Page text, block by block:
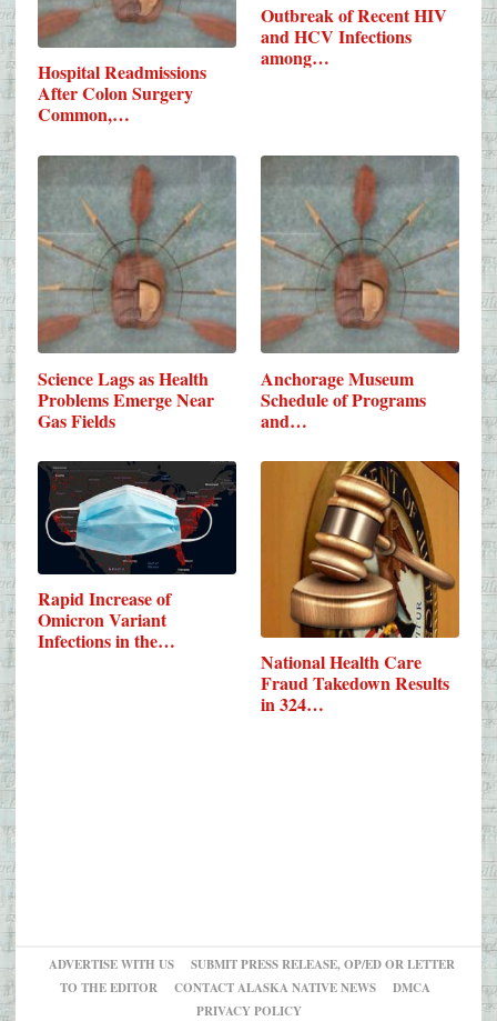
Hospital Readmissions
After Colon Surgery
Common,…
Outbreak of Recent HIV
and HCV Infections
among…
Science Lags as Health
Problems Emerge Near
Gas Fields
Anchorage Museum
Schedule of Programs
and…
Rapid Increase of
Omicron Variant
Infections in the…
National Health Care
Fraud Takedown Results
in 324…
ADVERTISE WITH US
SUBMIT PRESS RELEASE, OP/ED OR LETTER
TO THE EDITOR
CONTACT ALASKA NATIVE NEWS
DMCA
PRIVACY POLICY